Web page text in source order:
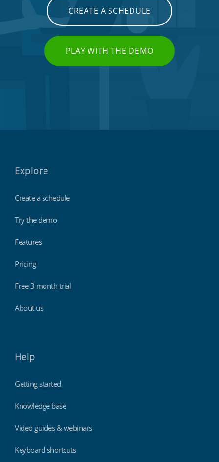
CREATE A SCHEDULE
PLAY WITH THE DEMO
Explore
Create a schedule
Try the demo
Features
Pricing
Free 3 month trial
About us
Help
Getting started
Knowledge base
Video guides & webinars
Keyboard shortcuts